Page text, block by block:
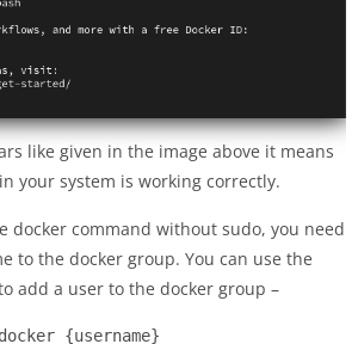
like given in the image above it means
your system is working correctly.
docker command without sudo, you need
to the docker group. You can use the
add a user to the docker group –
{username}